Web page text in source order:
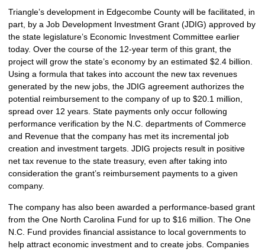
Triangle’s development in Edgecombe County will be facilitated, in
part, by a Job Development Investment Grant (JDIG) approved by
the state legislature’s Economic Investment Committee earlier
today. Over the course of the 12-year term of this grant, the
project will grow the state’s economy by an estimated $2.4 billion.
Using a formula that takes into account the new tax revenues
generated by the new jobs, the JDIG agreement authorizes the
potential reimbursement to the company of up to $20.1 million,
spread over 12 years. State payments only occur following
performance verification by the N.C. departments of Commerce
and Revenue that the company has met its incremental job
creation and investment targets. JDIG projects result in positive
net tax revenue to the state treasury, even after taking into
consideration the grant’s reimbursement payments to a given
company.
The company has also been awarded a performance-based grant
from the One North Carolina Fund for up to $16 million. The One
N.C. Fund provides financial assistance to local governments to
help attract economic investment and to create jobs. Companies